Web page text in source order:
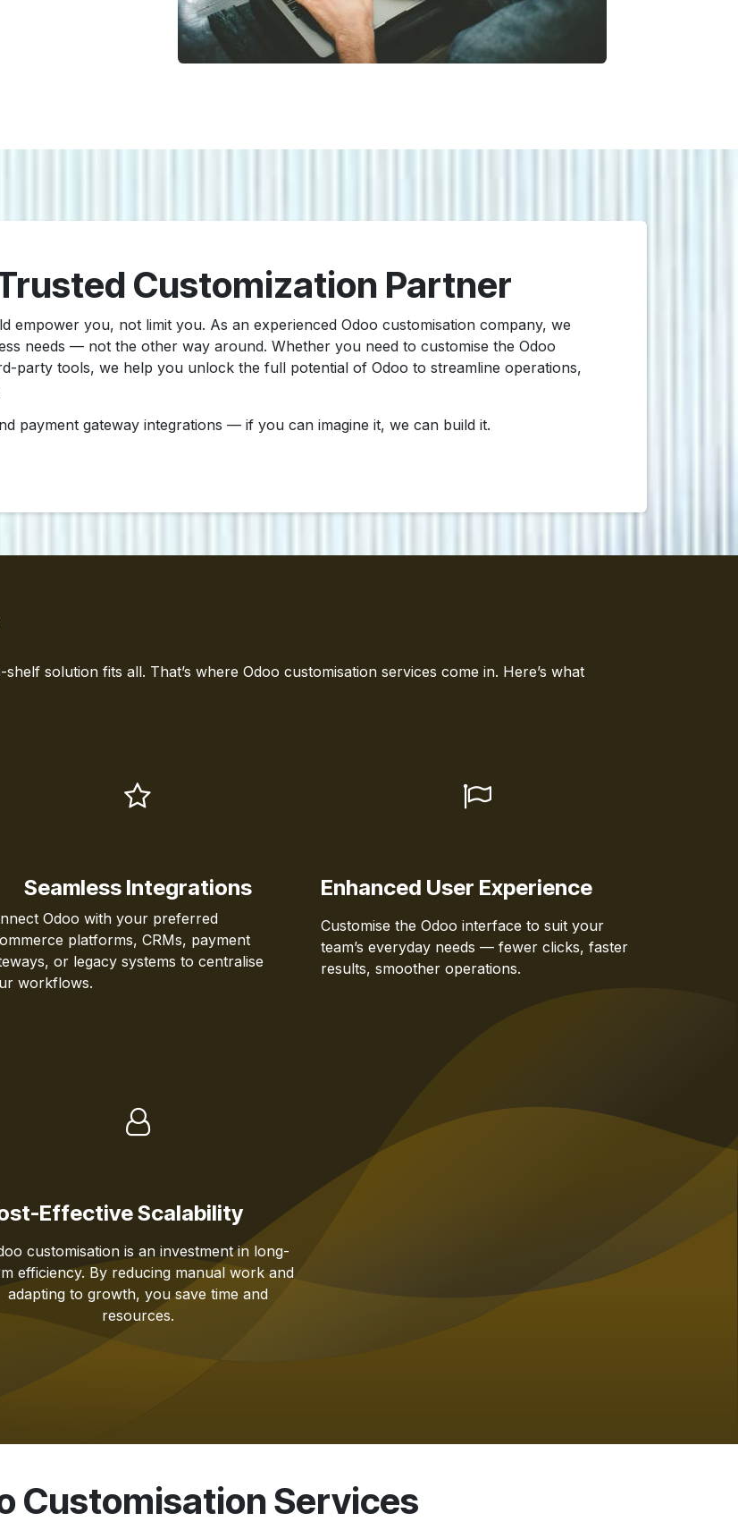
Customization Partner
empower you, not limit you. As an experienced Odoo customisation company, we
needs — not the other way around. Whether you need to customise the Odoo
party tools, we help you unlock the full potential of Odoo to streamline operations,
payment gateway integrations — if you can imagine it, we can build it.
solution fits all. That’s where Odoo customisation services come in. Here’s what
Seamless Integrations
Odoo with your preferred
platforms, CRMs, payment
or legacy systems to centralise
workflows.
Enhanced User Experience
Customise the Odoo interface to suit your
team’s everyday needs — fewer clicks, faster
results, smoother operations.
Effective Scalability
customisation is an investment in long-
efficiency. By reducing manual work and
adapting to growth, you save time and
resources.
Customisation Services